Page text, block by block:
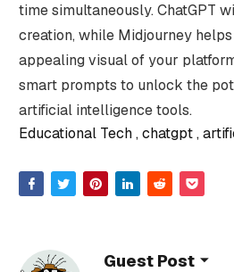
time simultaneously. ChatGPT
creation, while Midjourney
appealing visual of your
smart prompts to unlock the
artificial intelligence tools.
Educational Tech chatgpt
Guest Post